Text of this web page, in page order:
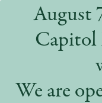
August
Capitol
We are